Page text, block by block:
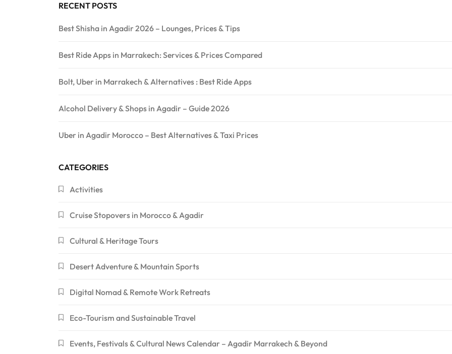
RECENT POSTS
Best Shisha in Agadir 2026 – Lounges, Prices & Tips
Best Ride Apps in Marrakech: Services & Prices Compared
Bolt, Uber in Marrakech & Alternatives : Best Ride Apps
Alcohol Delivery & Shops in Agadir – Guide 2026
Uber in Agadir Morocco – Best Alternatives & Taxi Prices
CATEGORIES
Activities
Cruise Stopovers in Morocco & Agadir
Cultural & Heritage Tours
Desert Adventure & Mountain Sports
Digital Nomad & Remote Work Retreats
Eco-Tourism and Sustainable Travel
Events, Festivals & Cultural News Calendar – Agadir Marrakech & Beyond